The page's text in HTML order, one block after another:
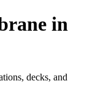
in
decks, and